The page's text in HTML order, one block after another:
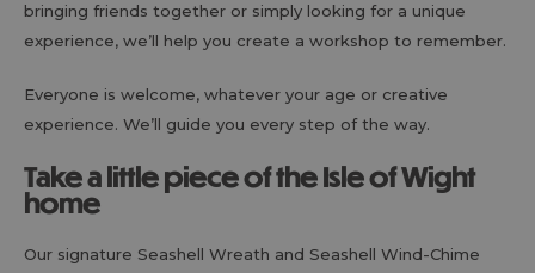
bringing friends together or simply looking for a unique
experience, we’ll help you create a workshop to remember.
Everyone is welcome, whatever your age or creative
experience. We’ll guide you every step of the way.
Take a little piece of the Isle of Wight
home
Our signature Seashell Wreath and Seashell Wind-Chime